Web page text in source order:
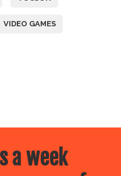
VIDEO GAMES
a week